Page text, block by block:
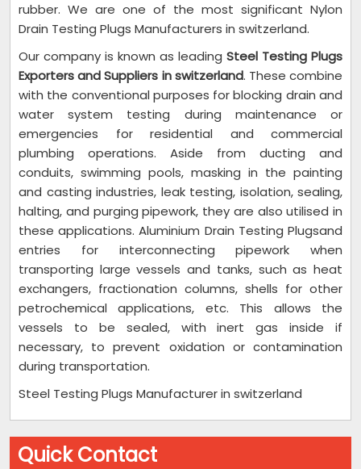
rubber. We are one of the most significant Nylon
Drain Testing Plugs Manufacturers in switzerland.
Our company is known as leading Steel Testing Plugs
Exporters and Suppliers in switzerland. These combine
with the conventional purposes for blocking drain and
water system testing during maintenance or
emergencies for residential and commercial
plumbing operations. Aside from ducting and
conduits, swimming pools, masking in the painting
and casting industries, leak testing, isolation, sealing,
halting, and purging pipework, they are also utilised in
these applications. Aluminium Drain Testing Plugsand
entries for interconnecting pipework when
transporting large vessels and tanks, such as heat
exchangers, fractionation columns, shells for other
petrochemical applications, etc. This allows the
vessels to be sealed, with inert gas inside if
necessary, to prevent oxidation or contamination
during transportation.
Steel Testing Plugs Manufacturer in switzerland
Quick Contact